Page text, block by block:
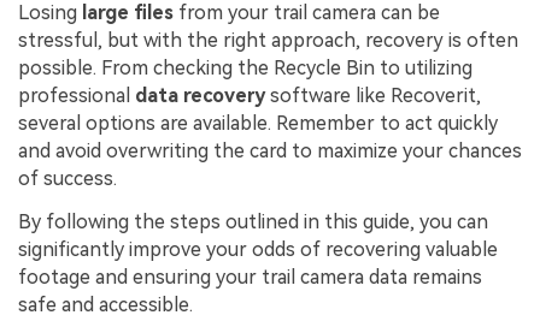
Losing large files from your trail camera can be
stressful, but with the right approach, recovery is often
possible. From checking the Recycle Bin to utilizing
professional data recoverysoftware like Recoverit,
several options are available. Remember to act quickly
and avoid overwriting the card to maximize your chances
of success.
By following the steps outlined in this guide, you can
significantly improve your odds of recovering valuable
footage and ensuring your trail camera data remains
safe and accessible.